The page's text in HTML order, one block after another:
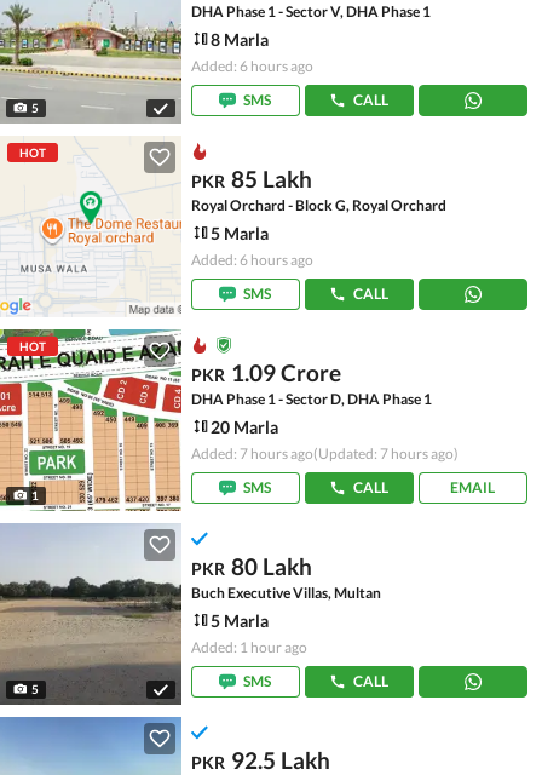
5
DHA Phase 1 - Sector V, DHA Phase 1
8 Marla
Added: 6 hours ago
SMS
CALL
HOT
PKR 85 Lakh
Royal Orchard - Block G, Royal Orchard
5 Marla
Added: 6 hours ago
SMS
CALL
HOT
1
PKR 1.09 Crore
DHA Phase 1 - Sector D, DHA Phase 1
20 Marla
Added: 7 hours ago(Updated: 7 hours ago)
SMS
CALL EMAIL
5
PKR 80 Lakh
Buch Executive Villas, Multan
5 Marla
Added: 1 hour ago
SMS
CALL
PKR 92.5 Lakh